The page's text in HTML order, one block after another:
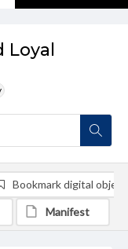
Loyal
Bookmark digital object
Manifest